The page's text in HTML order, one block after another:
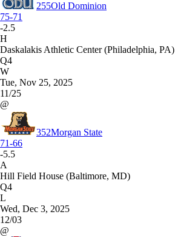
255Old Dominion
75-71
-2.5
H
Daskalakis Athletic Center (Philadelphia, PA)
Q4
W
Tue, Nov 25, 2025
11/25
@
352Morgan State
71-66
-5.5
A
Hill Field House (Baltimore, MD)
Q4
L
Wed, Dec 3, 2025
12/03
@